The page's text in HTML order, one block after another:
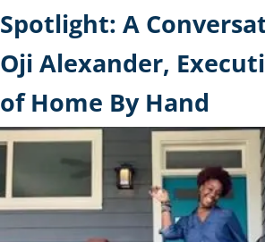
Spotlight: A
Oji Alexander,
of Home By Hand